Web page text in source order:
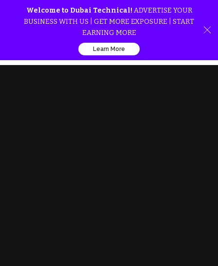
Welcome to Dubai Technical! ADVERTISE YOUR
BUSINESS WITH US | GET MORE EXPOSURE | START
EARNING MORE
Learn More